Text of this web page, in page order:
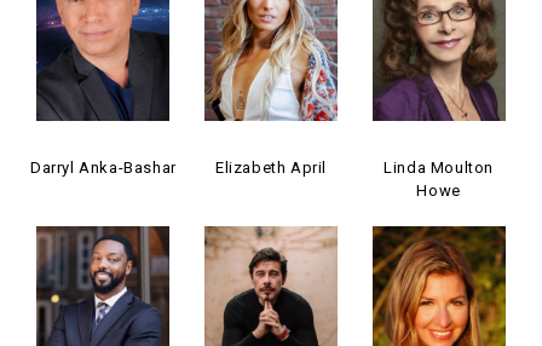
Darryl Anka-Bashar Elizabeth April
Linda Moulton
Howe